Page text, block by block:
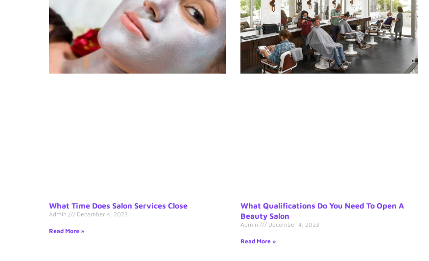
What Time Does Salon Services Close
Admin December 4, 2023
Read More »
What Qualifications Do You Need To Open A
Beauty Salon
Admin December 4, 2023
Read More »